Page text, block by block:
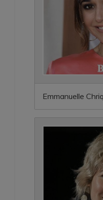
Emmanuelle